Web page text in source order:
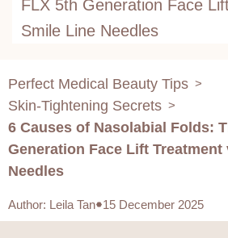
FLX 5th Generation Face
Smile Line Needles
Perfect Medical Beauty Tips >
Skin-Tightening Secrets >
6 Causes of Nasolabial Folds:
Generation Face Lift Treatment
Needles
Author: Leila Tan 15 December 2025